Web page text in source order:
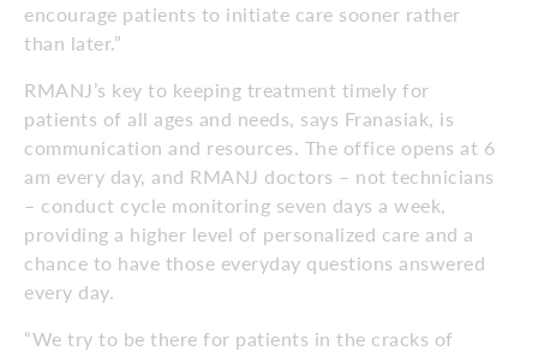
encourage patients to initiate care sooner rather
than later.”
RMANJ’s key to keeping treatment timely for
patients of all ages and needs, says Franasiak, is
communication and resources. The office opens at 6
am every day, and RMANJ doctors – not technicians
– conduct cycle monitoring seven days a week,
providing a higher level of personalized care and a
chance to have those everyday questions answered
every day.
“We try to be there for patients in the cracks of